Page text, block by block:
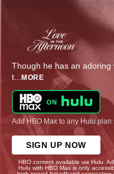
Though he has an
t... MORE
Add HBO Max to any Hulu
SIGN UP NOW
HBO content available via Hulu.
Hulu with HBO Max is only